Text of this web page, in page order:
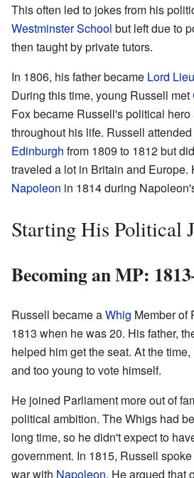
This often led to jokes from his
Westminster School but left due to
then taught by private tutors.
In 1806, his father became Lord
During this time, young Russell met
Fox became Russell's political
throughout his life. Russell
Edinburgh from 1809 to 1812 but
traveled a lot in Britain and Europe.
Napoleon in 1814 during
Starting His Political
Becoming an MP:
Russell became aWhig Member of
1813 when he was 20. His father,
helped him get the seat. At the
and too young to vote himself.
He joined Parliament more out of
political ambition. The Whigs had
long time, so he didn't expect to
government. In 1815, Russell
war with Napoleon. He argued that